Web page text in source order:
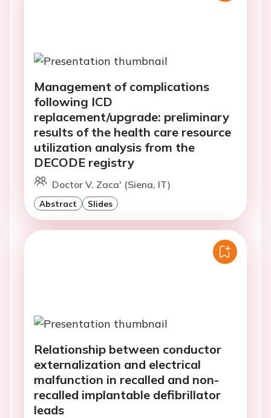
Management of complications
following ICD
replacement/upgrade: preliminary
results of the health care resource
utilization analysis from the
DECODE registry
Doctor V. Zaca' (Siena, IT)
Abstract Slides
Relationship between conductor
externalization and electrical
malfunction in recalled and non-
recalled implantable defibrillator
leads